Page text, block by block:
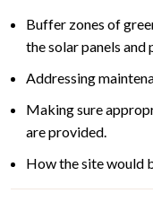
Buffer zones of
the solar panels and
Addressing
Making sure
are provided.
How the site would